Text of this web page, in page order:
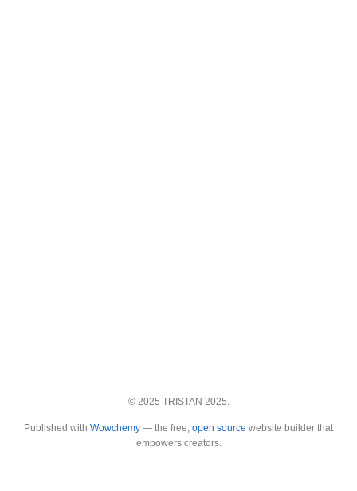
© 2025 TRISTAN 2025.
Published with Wowchemy — the free, open source website builder that
empowers creators.